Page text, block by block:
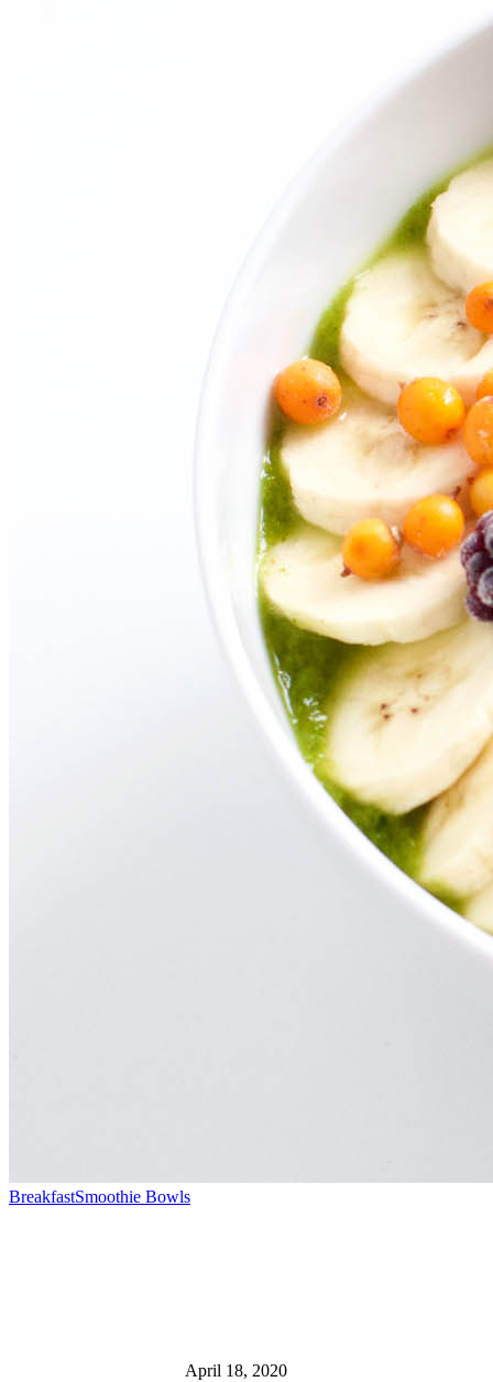
BreakfastSmoothie Bowls
April 18, 2020